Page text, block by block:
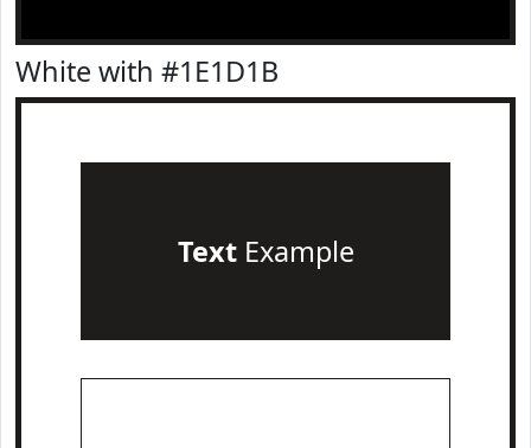
White with #1E1D1B
TextExample